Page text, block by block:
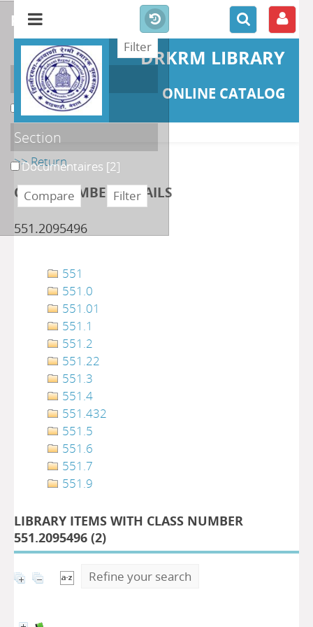
DRKRM LIBRARY
ONLINE CATALOG
>> Return
CLASS NUMBER DETAILS
551.2095496
551
551.0
551.01
551.1
551.2
551.22
551.3
551.4
551.432
551.5
551.6
551.7
551.9
LIBRARY ITEMS WITH CLASS NUMBER
551.2095496 (2)
Refine your search
refine or compare
Localisation
DKRML[2]
Section
Documentaires [2]